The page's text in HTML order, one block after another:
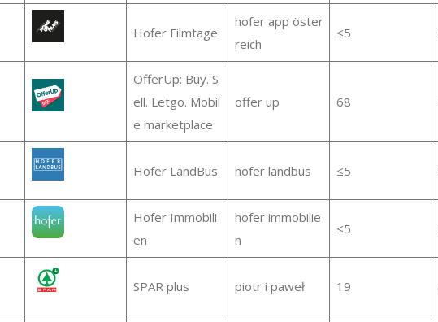
Hofer Filmtage
hofer app öster
reich
≤5
OfferUp: Buy. S
ell. Letgo. Mobil
e marketplace
offer up 68
Hofer LandBus hofer landbus ≤5
Hofer Immobili
en
hofer immobilie
n
≤5
SPAR plus piotr i paweł 19